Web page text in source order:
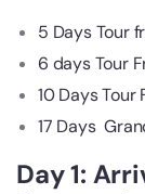
5 Days Tour
6 days Tour
10 Days Tour
17 Days
Day 1: